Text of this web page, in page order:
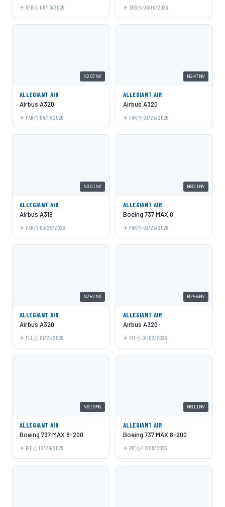
SFB 06/10/2026 SFB 06/10/2026
N207NV
ALLEGIANT AIR
Airbus A320
FAR 04/17/2026
N247NV
ALLEGIANT AIR
Airbus A320
FAR 03/25/2026
N301NV
ALLEGIANT AIR
Airbus A319
FAR 03/25/2026
N821NV
ALLEGIANT AIR
Boeing 737 MAX 8
FAR 03/25/2026
N287NV
ALLEGIANT AIR
Airbus A320
FLL 01/21/2026
N256NV
ALLEGIANT AIR
Airbus A320
PIT 01/02/2026
N810MG
ALLEGIANT AIR
Boeing 737 MAX 8-200
PIE 12/29/2025
N811NV
ALLEGIANT AIR
Boeing 737 MAX 8-200
PIE 12/29/2025